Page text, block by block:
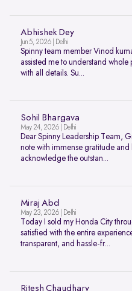
Abhishek Dey
Jun 5, 2026 | Delhi
Spinny team member Vinod
assisted me to understand
with all details. Su...
Sohil Bhargava
May 24, 2026 | Delhi
Dear Spinny Leadership Team,
note with immense gratitude and
acknowledge the outstan...
Miraj Abcl
May 23, 2026 | Delhi
Today I sold my Honda City
satisfied with the entire
transparent, and hassle-fr...
Ritesh Chaudhary